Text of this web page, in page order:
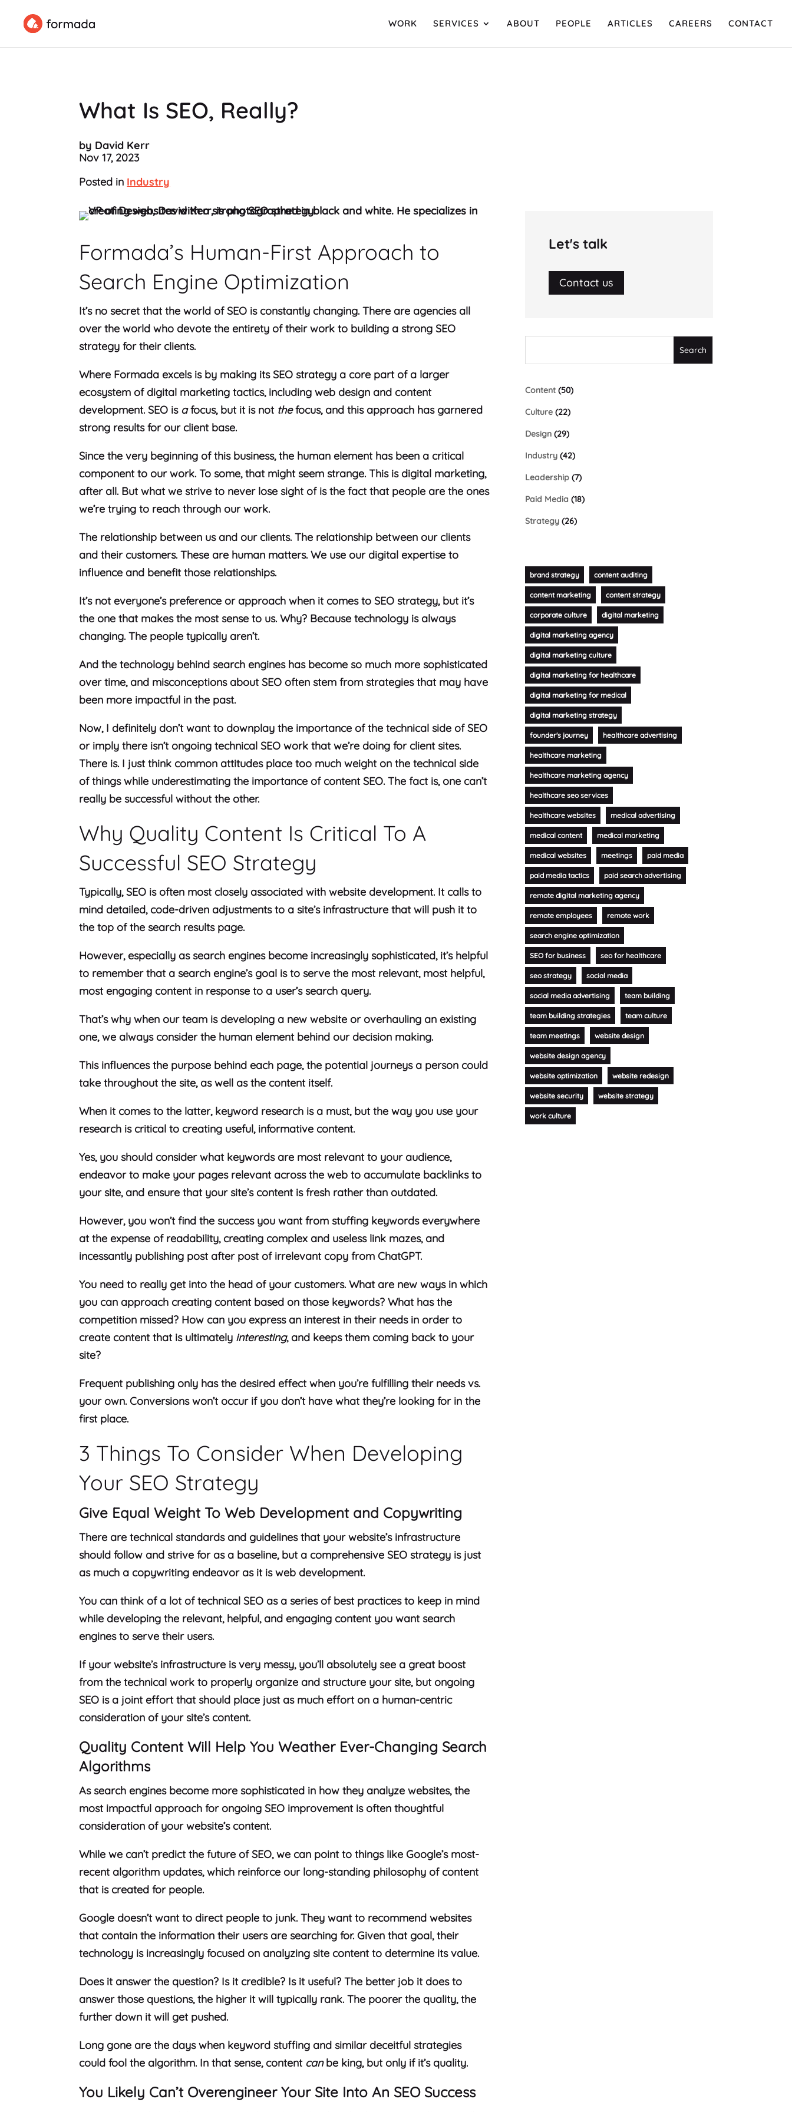
WORK SERVICES ABOUT PEOPLE ARTICLES CAREERS CONTACT
What Is SEO, Really?
by David Kerr
Nov 17, 2023
Posted in Industry
Formada’s Human-First Approach to
Search Engine Optimization
It’s no secret that the world of SEO is constantly changing. There are agencies all
over the world who devote the entirety of their work to building a strong SEO
strategy for their clients.
Where Formada excels is by making its SEO strategy a core part of a larger
ecosystem of digital marketing tactics, including web design and content
development. SEO is afocus, but it is not thefocus, and this approach has garnered
strong results for our client base.
Since the very beginning of this business, the human element has been a critical
component to our work. To some, that might seem strange. This is digital marketing,
after all. But what we strive to never lose sight of is the fact that people are the ones
we’re trying to reach through our work.
The relationship between us and our clients. The relationship between our clients
and their customers. These are human matters. We use our digital expertise to
influence and benefit those relationships.
It’s not everyone’s preference or approach when it comes to SEO strategy, but it’s
the one that makes the most sense to us. Why? Because technology is always
changing. The people typically aren’t.
And the technology behind search engines has become so much more sophisticated
over time, and misconceptions about SEO often stem from strategies that may have
been more impactful in the past.
Now, I definitely don’t want to downplay the importance of the technical side of SEO
or imply there isn’t ongoing technical SEO work that we’re doing for client sites.
There is. I just think common attitudes place too much weight on the technical side
of things while underestimating the importance of content SEO. The fact is, one can’t
really be successful without the other.
Why Quality Content Is Critical To A
Successful SEO Strategy
Typically, SEO is often most closely associated with website development. It calls to
mind detailed, code-driven adjustments to a site’s infrastructure that will push it to
the top of the search results page.
However, especially as search engines become increasingly sophisticated, it’s helpful
to remember that a search engine’s goal is to serve the most relevant, most helpful,
most engaging content in response to a user’s search query.
That’s why when our team is developing a new website or overhauling an existing
one, we always consider the human element behind our decision making.
This influences the purpose behind each page, the potential journeys a person could
take throughout the site, as well as the content itself.
When it comes to the latter, keyword research is a must, but the way you use your
research is critical to creating useful, informative content.
Yes, you should consider what keywords are most relevant to your audience,
endeavor to make your pages relevant across the web to accumulate backlinks to
your site, and ensure that your site’s content is fresh rather than outdated.
However, you won’t find the success you want from stuffing keywords everywhere
at the expense of readability, creating complex and useless link mazes, and
incessantly publishing post after post of irrelevant copy from ChatGPT.
You need to really get into the head of your customers. What are new ways in which
you can approach creating content based on those keywords? What has the
competition missed? How can you express an interest in their needs in order to
create content that is ultimately interesting, and keeps them coming back to your
site?
Frequent publishing only has the desired effect when you’re fulfilling their needs vs.
your own. Conversions won’t occur if you don’t have what they’re looking for in the
first place.
3 Things To Consider When Developing
Your SEO Strategy
Give Equal Weight To Web Development and Copywriting
There are technical standards and guidelines that your website’s infrastructure
should follow and strive for as a baseline, but a comprehensive SEO strategy is just
as much a copywriting endeavor as it is web development.
You can think of a lot of technical SEO as a series of best practices to keep in mind
while developing the relevant, helpful, and engaging content you want search
engines to serve their users.
If your website’s infrastructure is very messy, you’ll absolutely see a great boost
from the technical work to properly organize and structure your site, but ongoing
SEO is a joint effort that should place just as much effort on a human-centric
consideration of your site’s content.
Quality Content Will Help You Weather Ever-Changing Search
Algorithms
As search engines become more sophisticated in how they analyze websites, the
most impactful approach for ongoing SEO improvement is often thoughtful
consideration of your website’s content.
While we can’t predict the future of SEO, we can point to things like Google’s most-
recent algorithm updates, which reinforce our long-standing philosophy of content
that is created for people.
Google doesn’t want to direct people to junk. They want to recommend websites
that contain the information their users are searching for. Given that goal, their
technology is increasingly focused on analyzing site content to determine its value.
Does it answer the question? Is it credible? Is it useful? The better job it does to
answer those questions, the higher it will typically rank. The poorer the quality, the
further down it will get pushed.
Long gone are the days when keyword stuffing and similar deceitful strategies
could fool the algorithm. In that sense, content canbe king, but only if it’s quality.
You Likely Can’t Overengineer Your Site Into An SEO Success
Let's talk
Contact us
Content(50)
Culture(22)
Design(29)
Industry(42)
Leadership(7)
Paid Media (18)
Strategy(26)
brand strategy content auditing
content marketing content strategy
corporate culture digital marketing
digital marketing agency
digital marketing culture
digital marketing for healthcare
digital marketing for medical
digital marketing strategy
founder's journey healthcare advertising
healthcare marketing
healthcare marketing agency
healthcare seo services
healthcare websites medical advertising
medical content medical marketing
medical websites meetings paid media
paid media tactics paid search advertising
remote digital marketing agency
remote employees remote work
search engine optimization
SEO for business seo for healthcare
seo strategy social media
social media advertising team building
team building strategies team culture
team meetings website design
website design agency
website optimization website redesign
website security website strategy
work culture